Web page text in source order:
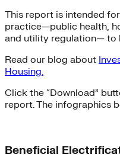
This report is intended
practice—public health,
and utility regulation— to
Read our blog about
Housing.
Click the “Download”
report. The infographics
Beneficial